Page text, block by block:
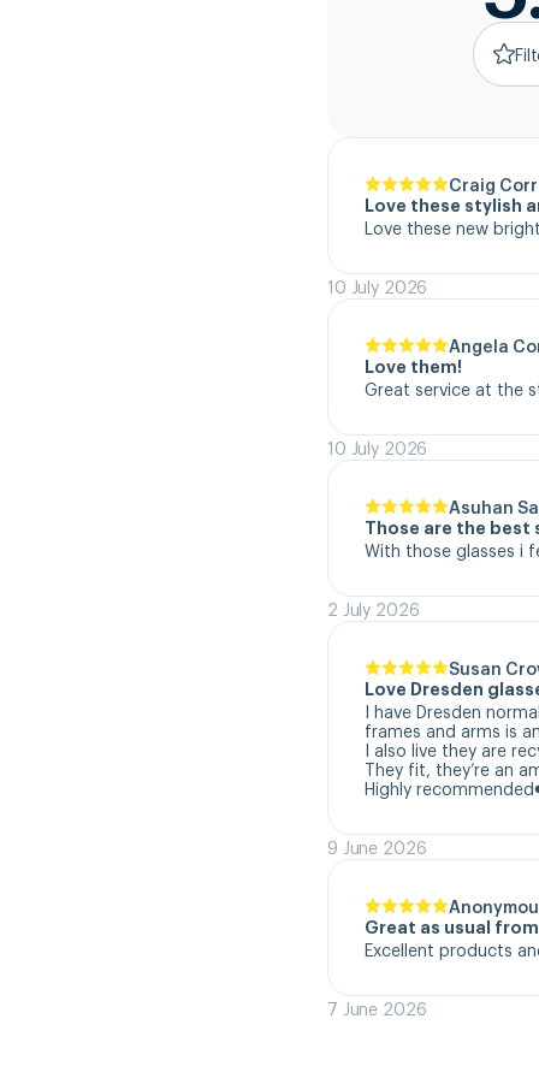
Craig Corr
Love these stylish
Love these new
10 July 2026
Angela
Love them!
Great service at the
10 July 2026
Asuhan
Those are the best
With those glasses i
2 July 2026
Susan
Love Dresden
I have Dresden
frames and arms is
I also live they are
They fit, they’re an
Highly
9 June 2026
Great as usual
Excellent products
7 June 2026